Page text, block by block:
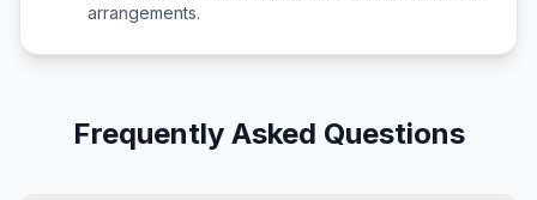
arrangements.
Frequently Asked Questions